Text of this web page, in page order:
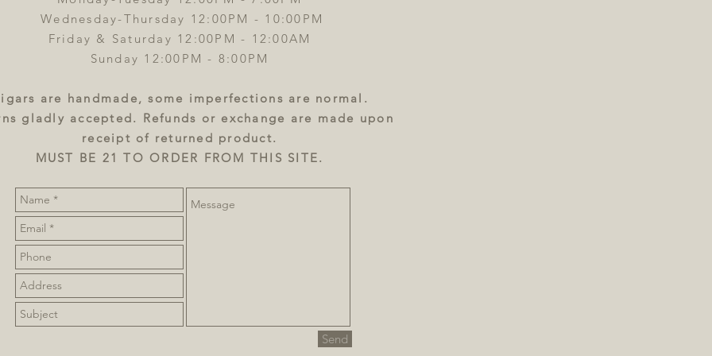
Wednesday-Thursday 12:00PM - 10:00PM
Friday & Saturday 12:00PM - 12:00AM
Sunday 12:00PM - 8:00PM
are handmade, some imperfections are normal.
gladly accepted. Refunds or exchange are made upon
receipt of returned product.
MUST BE 21 TO ORDER FROM THIS SITE.
Send